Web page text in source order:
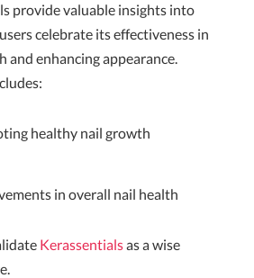
provide valuable insights into
celebrate its effectiveness in
enhancing appearance.
healthy nail growth
in overall nail health
Kerassentialsas a wise